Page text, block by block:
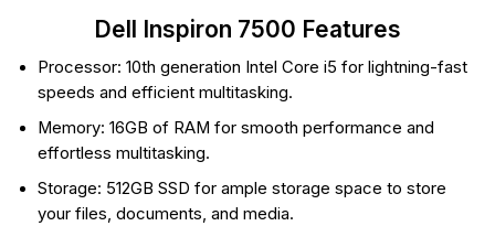
Dell Inspiron 7500 Features
Processor: 10th generation Intel Core i5 for lightning-fast
speeds and efficient multitasking.
Memory: 16GB of RAM for smooth performance and
effortless multitasking.
Storage: 512GB SSD for ample storage space to store
your files, documents, and media.